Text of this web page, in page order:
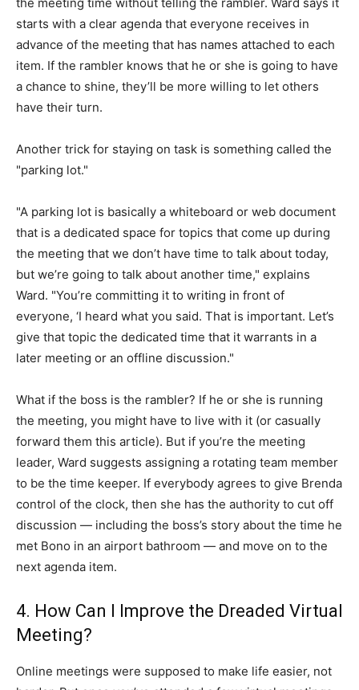
starts with a clear agenda that everyone receives in
advance of the meeting that has names attached to each
item. If the rambler knows that he or she is going to have
a chance to shine, they’ll be more willing to let others
have their turn.
Another trick for staying on task is something called the
"parking lot."
"A parking lot is basically a whiteboard or web document
that is a dedicated space for topics that come up during
the meeting that we don’t have time to talk about today,
but we’re going to talk about another time," explains
Ward. "You’re committing it to writing in front of
everyone, ‘I heard what you said. That is important. Let’s
give that topic the dedicated time that it warrants in a
later meeting or an offline discussion."
What if the boss is the rambler? If he or she is running
the meeting, you might have to live with it (or casually
forward them this article). But if you’re the meeting
leader, Ward suggests assigning a rotating team member
to be the time keeper. If everybody agrees to give Brenda
control of the clock, then she has the authority to cut off
discussion — including the boss’s story about the time he
met Bono in an airport bathroom — and move on to the
next agenda item.
4. How Can I Improve the Dreaded Virtual
Meeting?
Online meetings were supposed to make life easier, not